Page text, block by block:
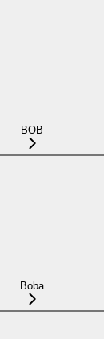
BOB
Boba